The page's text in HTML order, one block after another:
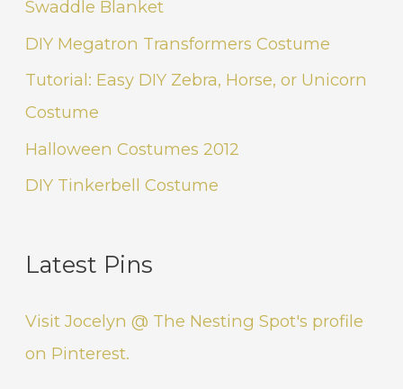
Swaddle Blanket
DIY Megatron Transformers Costume
Tutorial: Easy DIY Zebra, Horse, or Unicorn
Costume
Halloween Costumes 2012
DIY Tinkerbell Costume
Latest Pins
Visit Jocelyn @ The Nesting Spot's profile
on Pinterest.